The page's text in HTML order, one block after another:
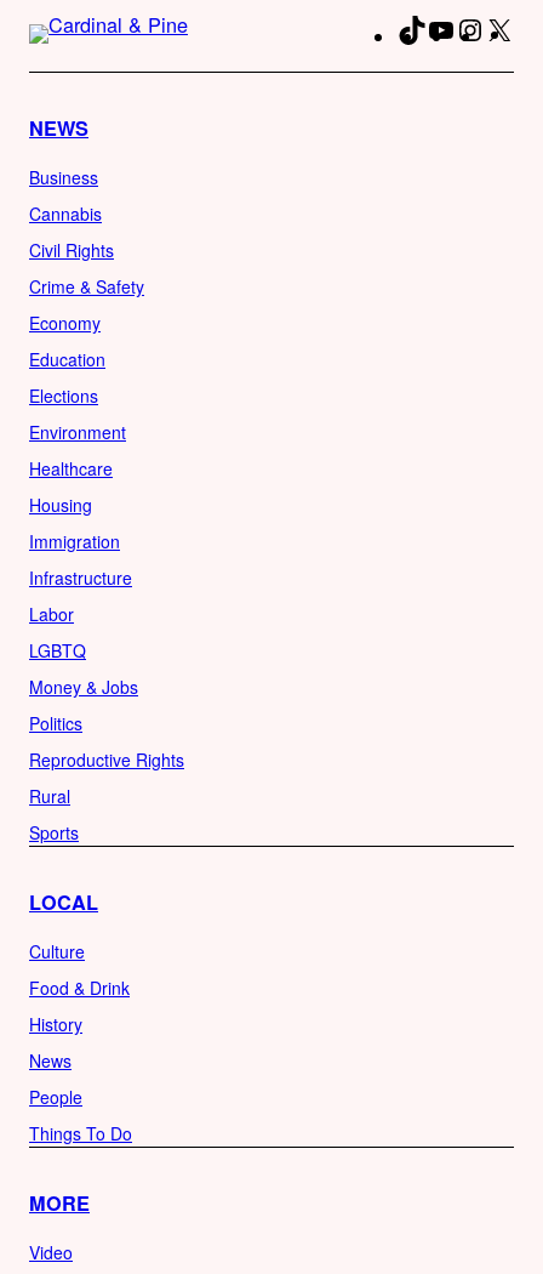
TikTokYouTube
NEWS
Business
Cannabis
Civil Rights
Crime & Safety
Economy
Education
Elections
Environment
Healthcare
Housing
Immigration
Infrastructure
Labor
LGBTQ
Money & Jobs
Politics
Reproductive Rights
Rural
Sports
LOCAL
Culture
Food & Drink
History
News
People
Things To Do
MORE
Video